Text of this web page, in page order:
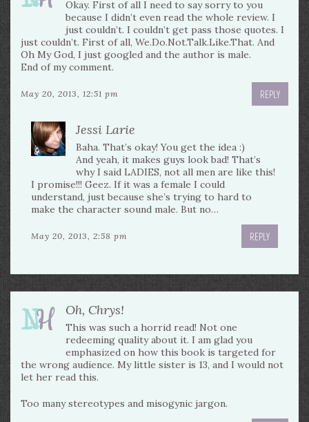
Okay. First of all I need to say sorry to you
because I didn’t even read the whole review. I
just couldn’t. I couldn’t get pass those quotes. I
just couldn’t. First of all, We.Do.Not.Talk.Like.That. And
Oh My God, I just googled and the author is male.
End of my comment.
May 20, 2013, 12:51 pm REPLY
Jessi Larie
Baha. That’s okay! You get the idea :)
And yeah, it makes guys look bad! That’s
why I said LADIES, not all men are like this!
I promise!!! Geez. If it was a female I could
understand, just because she’s trying to hard to
make the character sound male. But no…
May 20, 2013, 2:58 pm REPLY
Oh, Chrys!
This was such a horrid read! Not one
redeeming quality about it. I am glad you
emphasized on how this book is targeted for
the wrong audience. My little sister is 13, and I would not
let her read this.
Too many stereotypes and misogynic jargon.